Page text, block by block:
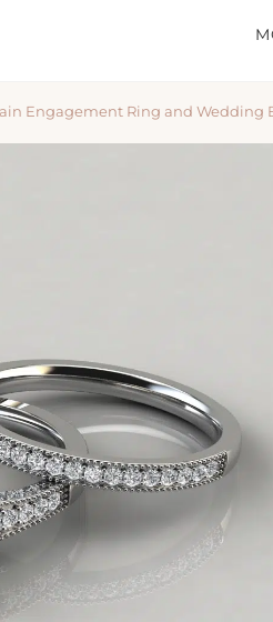
Engagement Ring and Wedding